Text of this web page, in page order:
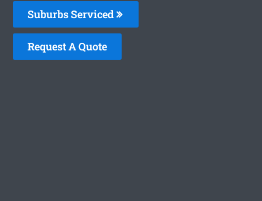
Suburbs Serviced
Request A Quote